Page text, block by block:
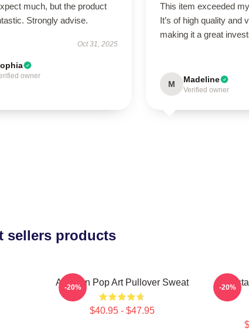
much, but the product
Strongly advise.
Oct 31, 2025
owner
This item exceeded
It’s of high quality and
making it a great
M Madeline
Verified owner
sellers products
Astarion Pop Art Pullover Sweat
$40.95 - $47.95
-20% -20%